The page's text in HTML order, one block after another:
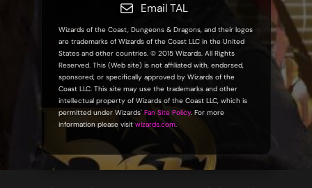
Email TAL
Wizards of the Coast, Dungeons & Dragons, and their logos
are trademarks of Wizards of the Coast LLC in the United
States and other countries. © 2015 Wizards. All Rights
Reserved. This (Web site) is not affiliated with, endorsed,
sponsored, or specifically approved by Wizards of the
Coast LLC. This site may use the trademarks and other
intellectual property of Wizards of the Coast LLC, which is
permitted under Wizards' Fan Site Policy. For more
information please visit wizards.com.